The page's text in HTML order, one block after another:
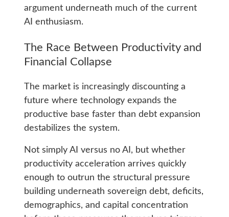
argument underneath much of the current
AI enthusiasm.
The Race Between Productivity and
Financial Collapse
The market is increasingly discounting a
future where technology expands the
productive base faster than debt expansion
destabilizes the system.
Not simply AI versus no AI, but whether
productivity acceleration arrives quickly
enough to outrun the structural pressure
building underneath sovereign debt, deficits,
demographics, and capital concentration